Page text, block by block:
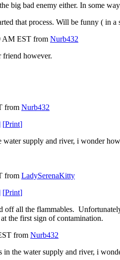
big bad enemy either. In some
that process. Will be funny ( in
AM EST from Nurb432
friend however.
from Nurb432
[Print]
supply and river, i wonder
from LadySerenaKitty
[Print]
off all the flammables.
the first sign of contamination.
from Nurb432
in the water supply and river, i